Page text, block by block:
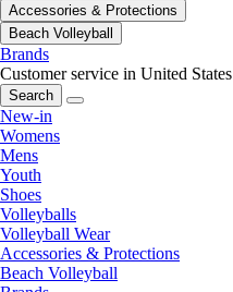
Accessories & Protections
Beach Volleyball
Brands
Customer service in United States
Search
New-in
Womens
Mens
Youth
Shoes
Volleyballs
Volleyball Wear
Accessories & Protections
Beach Volleyball